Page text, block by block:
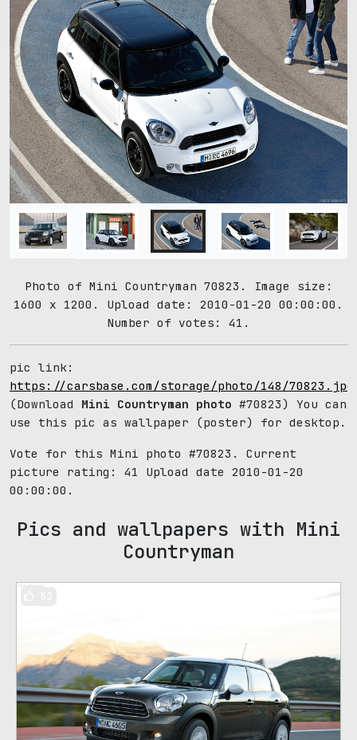
Photo of Mini Countryman 70823. Image size:
1600 x 1200. Upload date: 2010-01-20 00:00:00.
Number of votes: 41.
pic link:
https://carsbase.com/storage/photo/148/70823.jpg
(Download Mini Countryman photo #70823) You can
use this pic as wallpaper (poster) for desktop.
Vote for this Mini photo #70823. Current
picture rating: 41
Upload date 2010-01-20
00:00:00.
Pics and wallpapers with Mini
Countryman